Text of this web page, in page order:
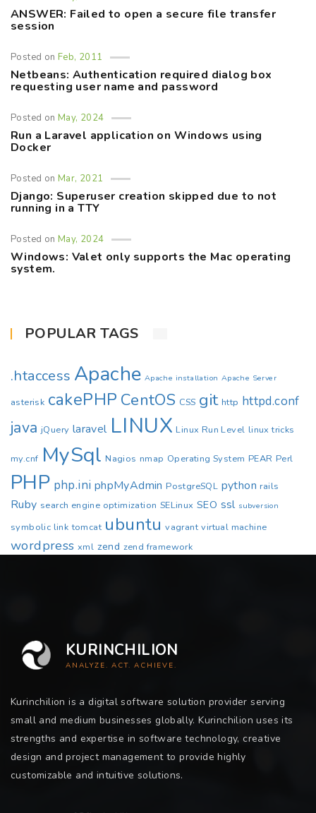
ANSWER: Failed to open a secure file transfer
session
Posted onFeb, 2011
Netbeans: Authentication required dialog box
requesting user name and password
Posted onMay, 2024
Run a Laravel application on Windows using
Docker
Posted onMar, 2021
Django: Superuser creation skipped due to not
running in a TTY
Posted onMay, 2024
Windows: Valet only supports the Mac operating
system.
POPULAR TAGS
.htaccess Apache Apache installation Apache Server
asterisk cakePHP CentOS CSS git http httpd.conf
java jQuery laravel LINUX Linux Run Level linux tricks
my.cnf MySql Nagios nmap Operating System PEAR Perl
PHP php.ini phpMyAdmin PostgreSQL python rails
Ruby search engine optimization SELinux SEO ssl subversion
symbolic link tomcat ubuntu vagrant virtual machine
wordpress xml zend zend framework
KURINCHILION
ANALYZE. ACT. ACHIEVE.
Kurinchilion is a digital software solution provider serving
small and medium businesses globally. Kurinchilion uses its
strengths and expertise in software technology, creative
design and project management to provide highly
customizable and intuitive solutions.